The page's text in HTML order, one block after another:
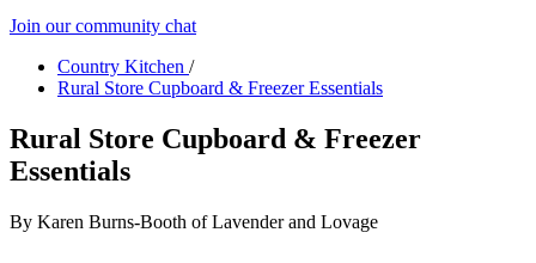
Join our community chat
Country Kitchen /
Rural Store Cupboard & Freezer Essentials
Rural Store Cupboard & Freezer
Essentials
By Karen Burns-Booth of Lavender and Lovage